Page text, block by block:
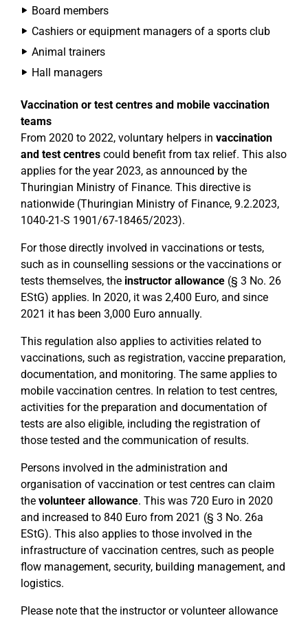
Board members
Cashiers or equipment managers of a sports club
Animal trainers
Hall managers
Vaccination or test centres and mobile vaccination
teams
From 2020 to 2022, voluntary helpers in vaccination
and test centres could benefit from tax relief. This also
applies for the year 2023, as announced by the
Thuringian Ministry of Finance. This directive is
nationwide (Thuringian Ministry of Finance, 9.2.2023,
1040-21-S 1901/67-18465/2023).
For those directly involved in vaccinations or tests,
such as in counselling sessions or the vaccinations or
tests themselves, the instructor allowance (§ 3 No. 26
EStG) applies. In 2020, it was 2,400 Euro, and since
2021 it has been 3,000 Euro annually.
This regulation also applies to activities related to
vaccinations, such as registration, vaccine preparation,
documentation, and monitoring. The same applies to
mobile vaccination centres. In relation to test centres,
activities for the preparation and documentation of
tests are also eligible, including the registration of
those tested and the communication of results.
Persons involved in the administration and
organisation of vaccination or test centres can claim
the volunteer allowance. This was 720 Euro in 2020
and increased to 840 Euro from 2021 (§ 3 No. 26a
EStG). This also applies to those involved in the
infrastructure of vaccination centres, such as people
flow management, security, building management, and
logistics.
Please note that the instructor or volunteer allowance